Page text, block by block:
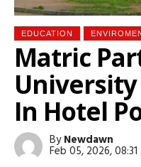
EDUCATION
Matric
In Hotel
ByNewdawn
Feb 05, 2026, 08:31